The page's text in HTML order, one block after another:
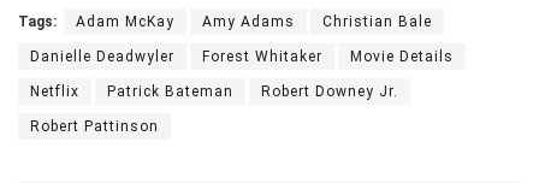
Tags: Adam McKay Amy Adams Christian Bale
Danielle Deadwyler Forest Whitaker Movie Details
Netflix Patrick Bateman Robert Downey Jr.
Robert Pattinson